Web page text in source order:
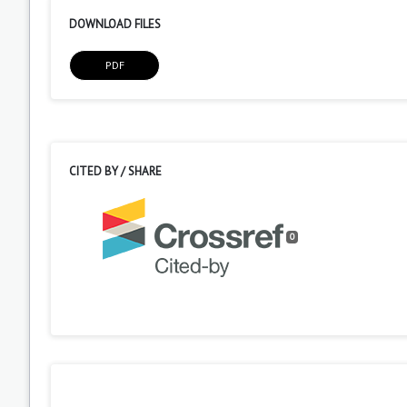
DOWNLOAD FILES
PDF
CITED BY / SHARE
0